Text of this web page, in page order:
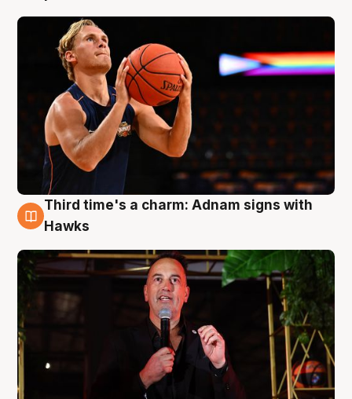
3 Aug
Third time's a charm: Adnam signs with
Hawks